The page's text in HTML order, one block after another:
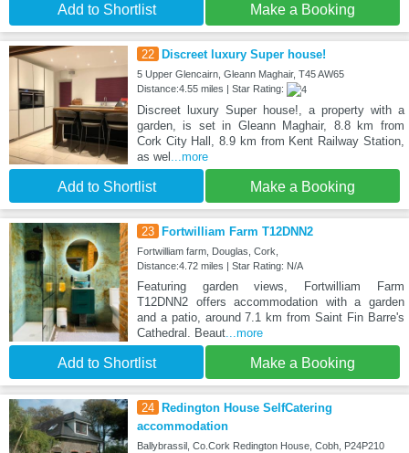
Add to Shortlist Make a Booking
22 Discreet luxury Super house!
5 Upper Glencairn, Gleann Maghair, T45 AW65
Distance:4.55 miles | Star Rating:
Discreet luxury Super house!, a property with a
garden, is set in Gleann Maghair, 8.8 km from
Cork City Hall, 8.9 km from Kent Railway Station,
as wel
...more
Add to Shortlist Make a Booking
23 Fortwilliam Farm T12DNN2
Fortwilliam farm, Douglas, Cork,
Distance:4.72 miles | Star Rating: N/A
Featuring garden views, Fortwilliam Farm
T12DNN2 offers accommodation with a garden
and a patio, around 7.1 km from Saint Fin Barre's
Cathedral. Beaut...more
Add to Shortlist Make a Booking
24
Redington House SelfCatering
accommodation
Ballybrassil, Co.Cork Redington House, Cobh, P24P210